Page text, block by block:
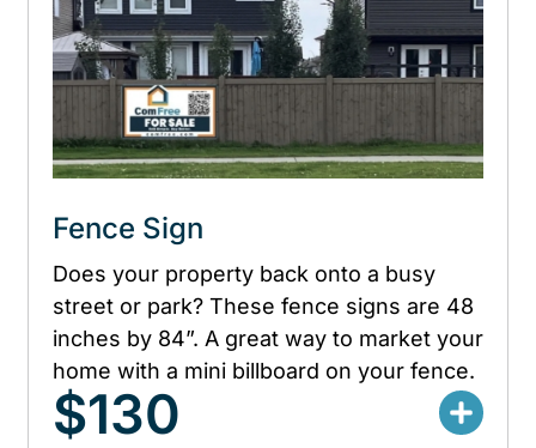
Fence Sign
Does your property back onto a busy
street or park? These fence signs are 48
inches by 84”. A great way to market your
home with a mini billboard on your fence.
$130